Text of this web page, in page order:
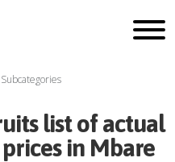
Subcategories
list of actual
in Mbare